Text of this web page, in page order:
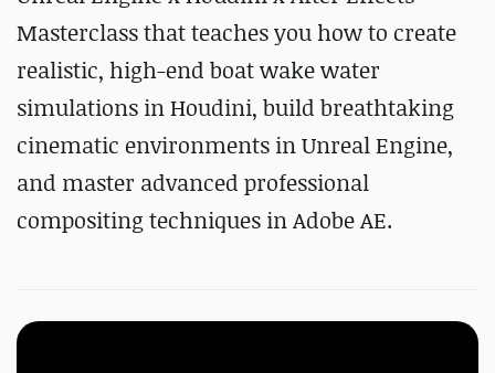
Masterclass that teaches you how to create
realistic, high-end boat wake water
simulations in Houdini, build breathtaking
cinematic environments in Unreal Engine,
and master advanced professional
compositing techniques in Adobe AE.